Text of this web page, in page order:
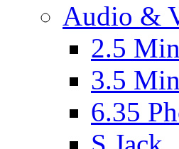
Audio &
2.5
3.5
6.35